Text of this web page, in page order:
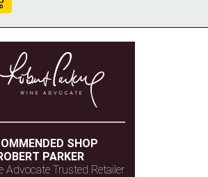
SHOP
PARKER
Advocate Trusted Retailer